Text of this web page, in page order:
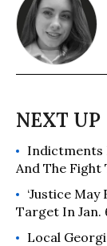
Indictments
And The Fight
‘Justice May
Target In Jan.
Local